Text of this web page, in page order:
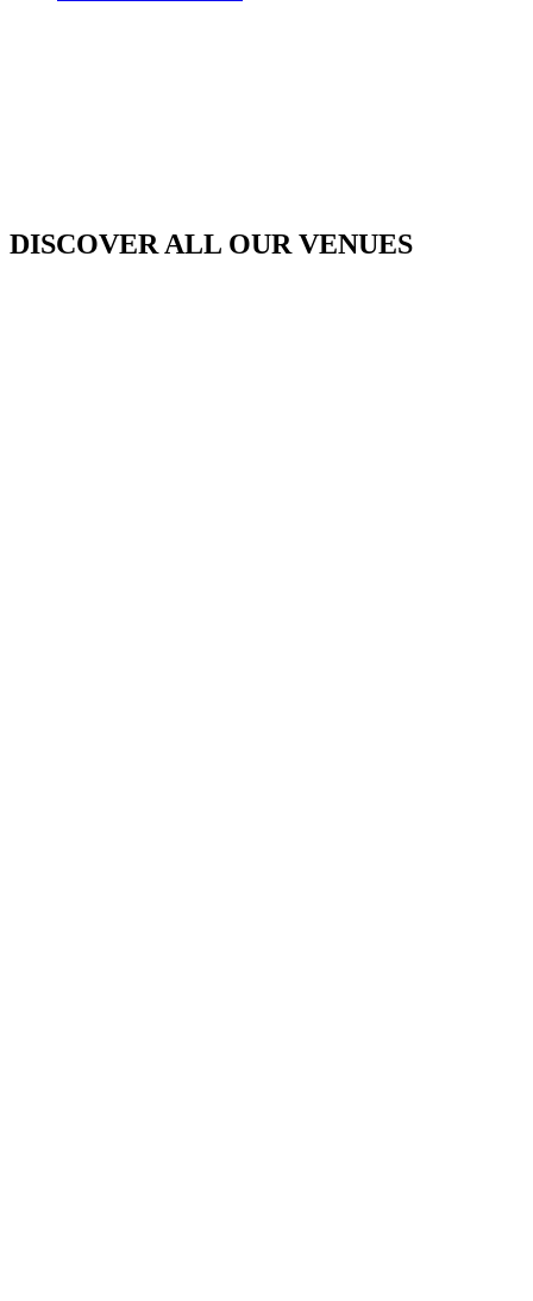
DISCOVER ALL OUR VENUES